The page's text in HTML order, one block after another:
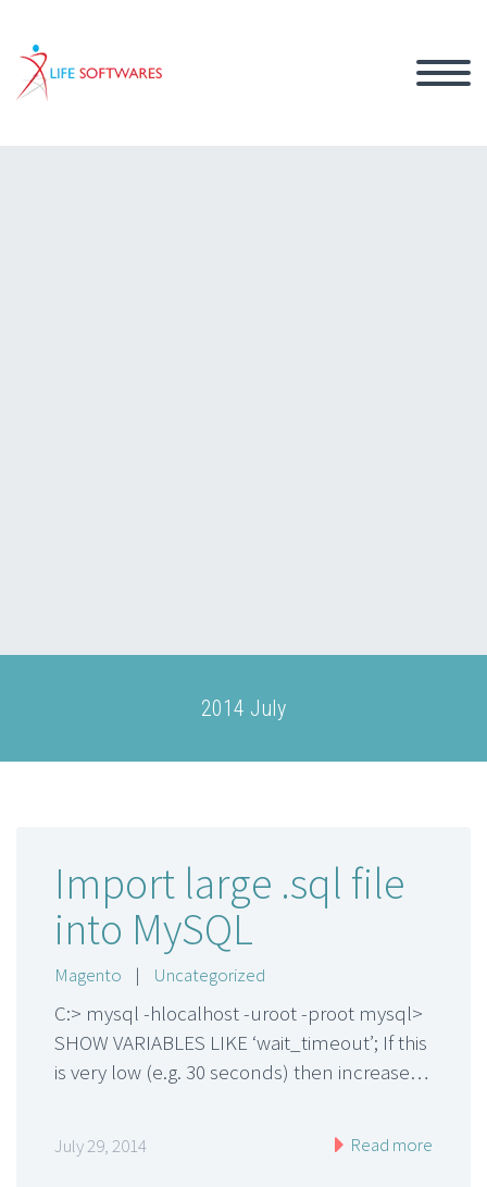
2014 July
Import large .sql file
into MySQL
Magento | Uncategorized
C:> mysql -hlocalhost -uroot -proot mysql>
SHOW VARIABLES LIKE ‘wait_timeout’; If this
is very low (e.g. 30 seconds) then increase…
July 29, 2014 Read more